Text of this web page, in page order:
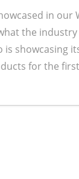
in our
the
is showcasing
for the